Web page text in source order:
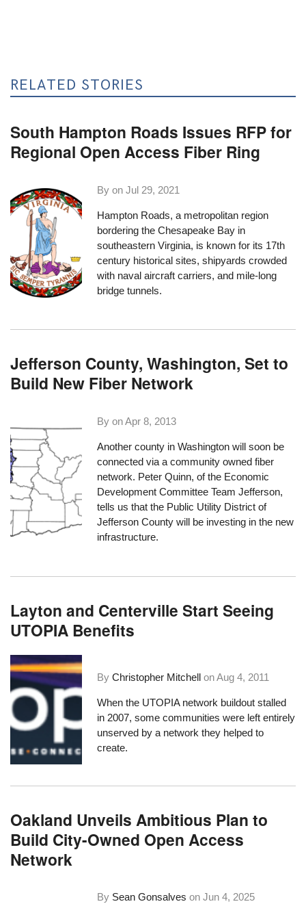
RELATED STORIES
South Hampton Roads Issues RFP for
Regional Open Access Fiber Ring
By onJul 29, 2021
Hampton Roads, a metropolitan region
bordering the Chesapeake Bay in
southeastern Virginia, is known for its 17th
century historical sites, shipyards crowded
with naval aircraft carriers, and mile-long
bridge tunnels.
Jefferson County, Washington, Set to
Build New Fiber Network
By onApr 8, 2013
Another county in Washington will soon be
connected via a community owned fiber
network. Peter Quinn, of the Economic
Development Committee Team Jefferson,
tells us that the Public Utility District of
Jefferson County will be investing in the new
infrastructure.
Layton and Centerville Start Seeing
UTOPIA Benefits
ByChristopher Mitchell onAug 4, 2011
When the UTOPIA network buildout stalled
in 2007, some communities were left entirely
unserved by a network they helped to
create.
Oakland Unveils Ambitious Plan to
Build City-Owned Open Access
Network
By Sean Gonsalves onJun 4, 2025